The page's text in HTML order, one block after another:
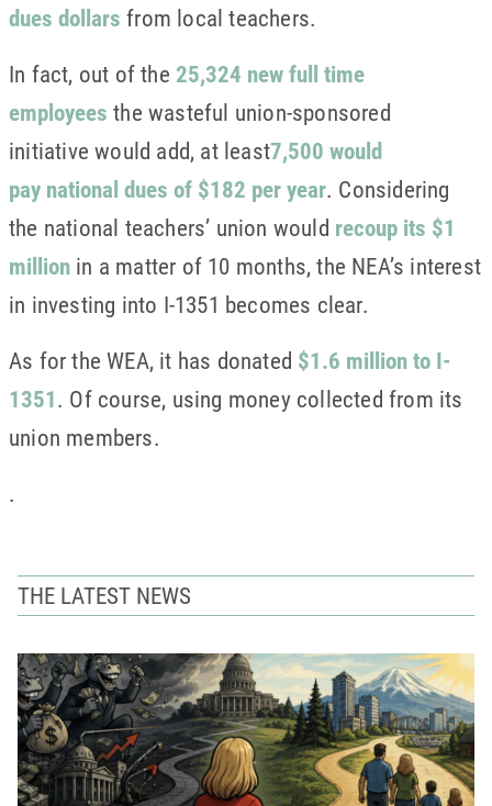
dues dollars from local teachers.
In fact, out of the 25,324 new full time
employees the wasteful union-sponsored
initiative would add, at least7,500 would
pay national dues of $182 per year. Considering
the national teachers’ union would recoup its $1
million in a matter of 10 months, the NEA’s interest
in investing into I-1351 becomes clear.
As for the WEA, it has donated $1.6 million to I-
1351. Of course, using money collected from its
union members.
.
THE LATEST NEWS